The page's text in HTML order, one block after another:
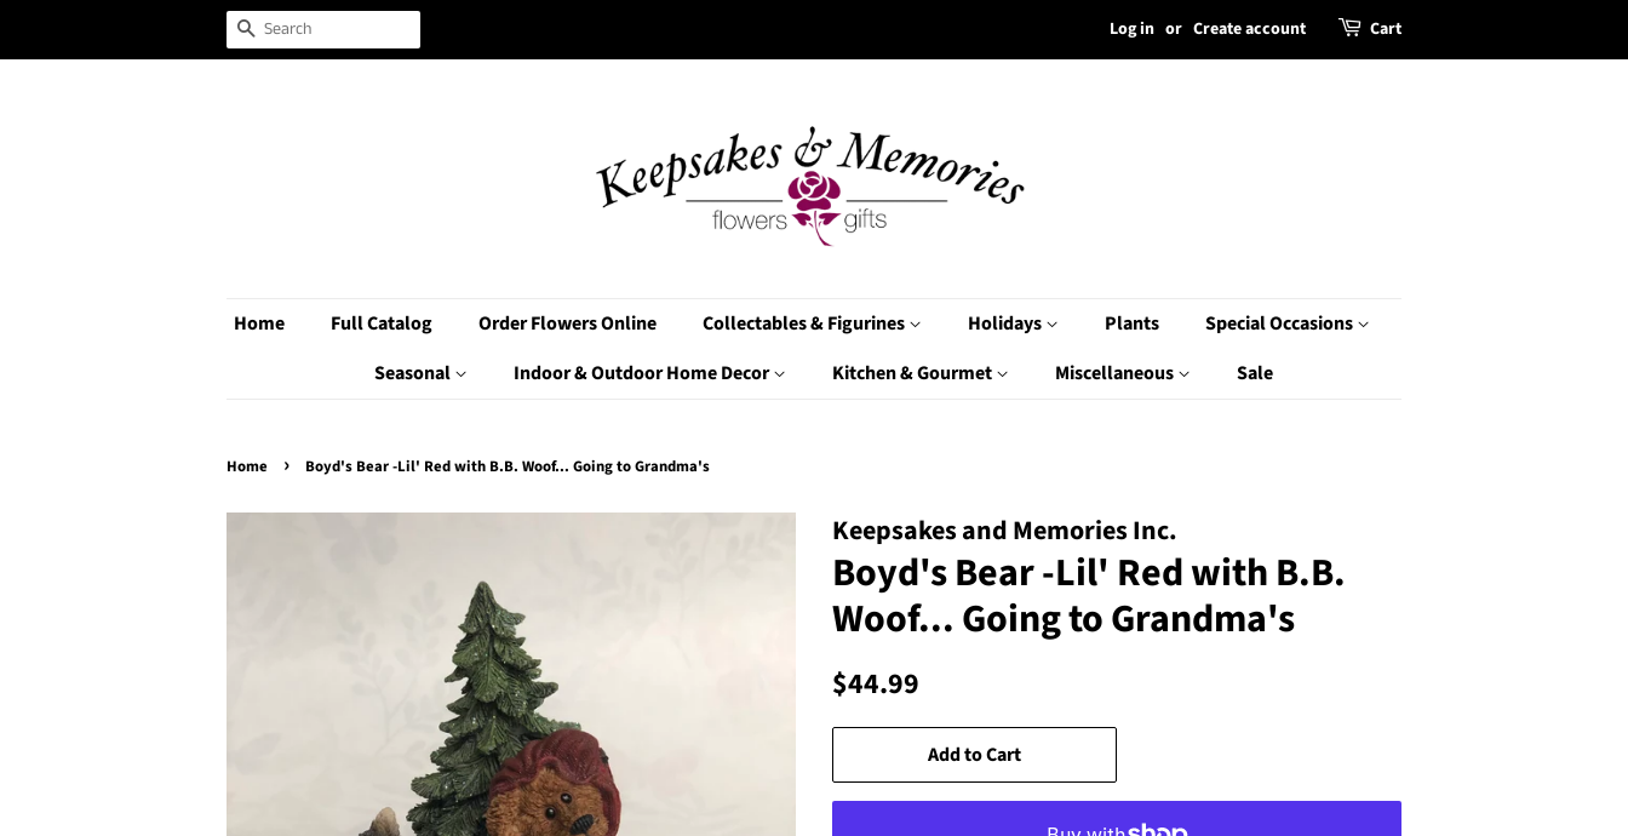
Search Log in or Create account Cart
Home Full Catalog Order Flowers Online Collectables & Figurines Holidays Plants
Special Occasions
Seasonal
Indoor & Outdoor Home Decor Kitchen & Gourmet Miscellaneous Sale
Home › Boyd's Bear -Lil' Red with B.B. Woof... Going to Grandma's
Keepsakes and Memories Inc.
Boyd's Bear -Lil' Red with B.B.
Woof... Going to Grandma's
Regular
$44.99
Add to Cart